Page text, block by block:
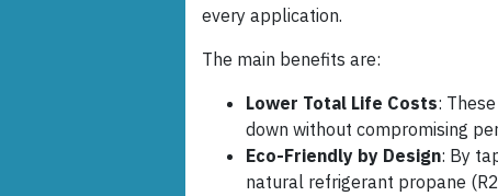
every application.
The main benefits are:
Lower Total Life Costs:
down without compromising
Eco-Friendly by Design: By
natural refrigerant propane